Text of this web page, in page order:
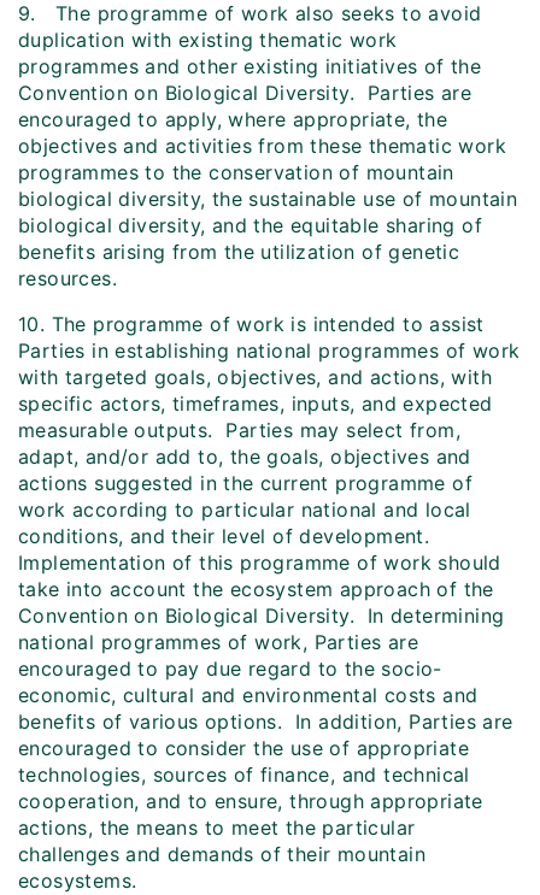
9. The programme of work also seeks to avoid
duplication with existing thematic work
programmes and other existing initiatives of the
Convention on Biological Diversity. Parties are
encouraged to apply, where appropriate, the
objectives and activities from these thematic work
programmes to the conservation of mountain
biological diversity, the sustainable use of mountain
biological diversity, and the equitable sharing of
benefits arising from the utilization of genetic
resources.
10. The programme of work is intended to assist
Parties in establishing national programmes of work
with targeted goals, objectives, and actions, with
specific actors, timeframes, inputs, and expected
measurable outputs. Parties may select from,
adapt, and/or add to, the goals, objectives and
actions suggested in the current programme of
work according to particular national and local
conditions, and their level of development.
Implementation of this programme of work should
take into account the ecosystem approach of the
Convention on Biological Diversity. In determining
national programmes of work, Parties are
encouraged to pay due regard to the socio-
economic, cultural and environmental costs and
benefits of various options. In addition, Parties are
encouraged to consider the use of appropriate
technologies, sources of finance, and technical
cooperation, and to ensure, through appropriate
actions, the means to meet the particular
challenges and demands of their mountain
ecosystems.